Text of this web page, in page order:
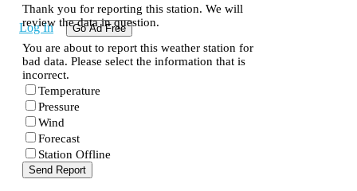
Log In Go Ad Free
Thank you for reporting this station. We will
review the data in question.
You are about to report this weather station for
bad data. Please select the information that is
incorrect.
Temperature
Pressure
Wind
Forecast
Station Offline
Send Report